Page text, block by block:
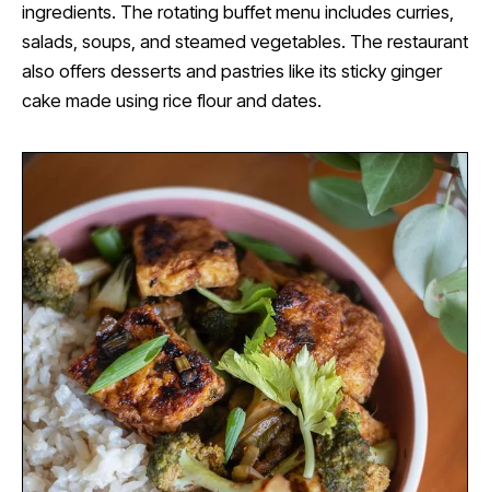
ingredients. The rotating buffet menu includes curries,
salads, soups, and steamed vegetables. The restaurant
also offers desserts and pastries like its sticky ginger
cake made using rice flour and dates.